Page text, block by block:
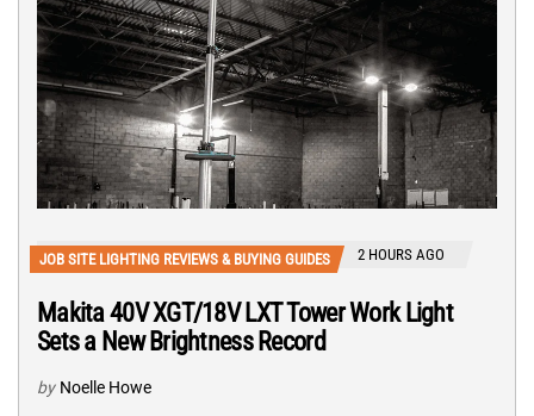
JOB SITE LIGHTING REVIEWS & BUYING GUIDES 2 HOURS AGO
Makita 40V XGT/18V LXT Tower Work Light
Sets a New Brightness Record
by Noelle Howe